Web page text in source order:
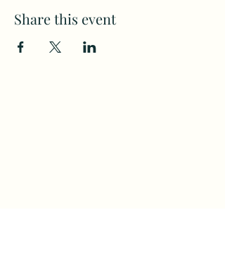
Share this event